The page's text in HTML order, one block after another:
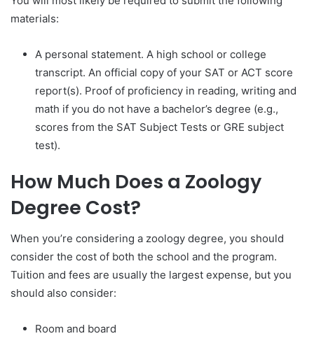
materials:
A personal statement. A high school or college
transcript. An official copy of your SAT or ACT score
report(s). Proof of proficiency in reading, writing and
math if you do not have a bachelor’s degree (e.g.,
scores from the SAT Subject Tests or GRE subject
test).
How Much Does a Zoology
Degree Cost?
When you’re considering a zoology degree, you should
consider the cost of both the school and the program.
Tuition and fees are usually the largest expense, but you
should also consider:
Room and board